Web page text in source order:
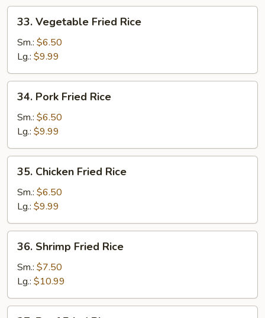
33.
Vegetable
Fried
Rice
33. Vegetable Fried Rice
Sm.: $6.50
Lg.: $9.99
34.
Pork
Fried
Rice
34. Pork Fried Rice
Sm.: $6.50
Lg.: $9.99
35.
Chicken
Fried
Rice
35. Chicken Fried Rice
Sm.: $6.50
Lg.: $9.99
36.
Shrimp
Fried
Rice
36. Shrimp Fried Rice
Sm.: $7.50
Lg.: $10.99
37.